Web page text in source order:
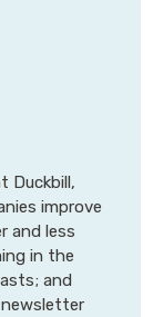
Duckbill,
improve
and less
in the
and
newsletter